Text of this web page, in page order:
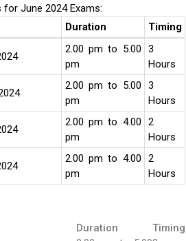
June 2024 Exams:
Duration Timing
2.00 pm to 5.00
pm
3
Hours
2.00 pm to 5.00
pm
3
Hours
2.00 pm to 4.00
pm
2
Hours
2.00 pm to 4.00
pm
2
Hours
Duration
Timing